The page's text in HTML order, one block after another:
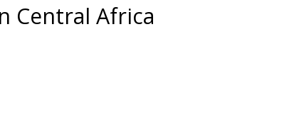
Central Africa